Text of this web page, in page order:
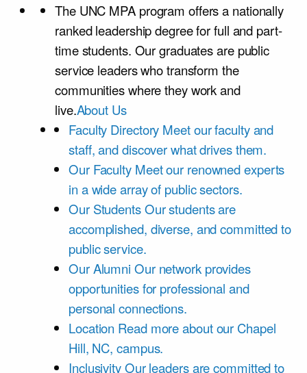
The UNC MPA program offers a nationally
ranked leadership degree for full and part-
time students. Our graduates are public
service leaders who transform the
communities where they work and
live.About Us
Faculty Directory Meet our faculty and
staff, and discover what drives them.
Our Faculty Meet our renowned experts
in a wide array of public sectors.
Our StudentsOur students are
accomplished, diverse, and committed to
public service.
Our Alumni Our network provides
opportunities for professional and
personal connections.
Location Read more about our Chapel
Hill, NC, campus.
InclusivityOur leaders are committed to